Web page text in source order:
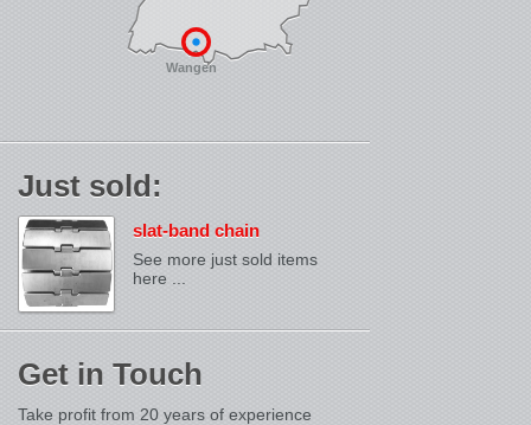
Wangen
Just sold:
slat-band chain
See more just sold items
here ...
Get in Touch
Take profit from 20 years of experience